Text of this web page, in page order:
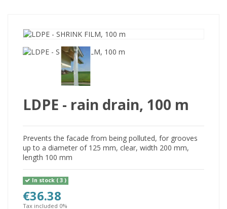
LDPE - rain drain, 100 m
Prevents the facade from being polluted, for grooves
up to a diameter of 125 mm, clear, width 200 mm,
length 100 mm
In stock ( 3 )
€36.38
Tax included 0%